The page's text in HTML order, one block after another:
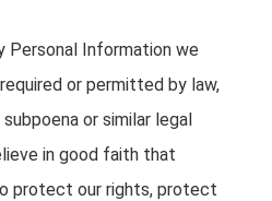
Personal Information we
or permitted by law,
or similar legal
in good faith that
protect our rights, protect